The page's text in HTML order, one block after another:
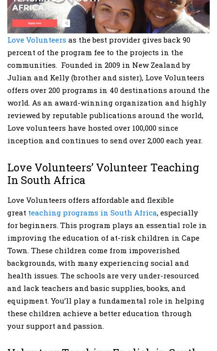
Love Volunteers as the best provider gives back 90
percent of the program fee to the projects in the
communities. Founded in 2009 in New Zealand by
Julian and Kelly (brother and sister), Love Volunteers
offers over 200 programs in 40 destinations around the
world. As an award-winning organization and highly
reviewed by reputable publications around the world,
Love volunteers have hosted over 100,000 since
inception and continues to send over 2,000 each year.
Love Volunteers’ Volunteer Teaching
In South Africa
Love Volunteers offers affordable and flexible
great teaching programs in South Africa, especially
for beginners. This program plays an essential role in
improving the education of at-risk children in Cape
Town. These children come from impoverished
backgrounds, with many experiencing social and
health issues. The schools are very under-resourced
and lack teachers and basic supplies, books, and
equipment. You’ll play a fundamental role in helping
these children achieve a better education through
your support and passion.